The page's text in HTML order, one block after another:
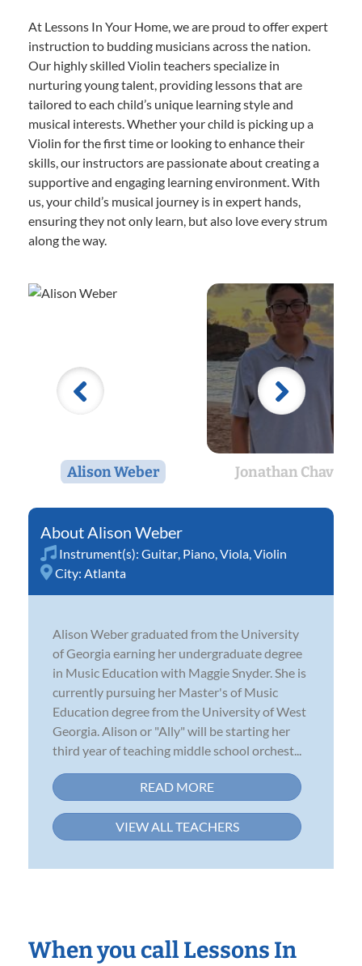
At Lessons In Your Home, we are proud to offer expert
instruction to budding musicians across the nation.
Our highly skilled Violin teachers specialize in
nurturing young talent, providing lessons that are
tailored to each child’s unique learning style and
musical interests. Whether your child is picking up a
Violin for the first time or looking to enhance their
skills, our instructors are passionate about creating a
supportive and engaging learning environment. With
us, your child’s musical journey is in expert hands,
ensuring they not only learn, but also love every strum
along the way.
Alison Weber Jonathan Chavez
Alison Weber
Instrument(s): Guitar Piano Viola Violin
City: Atlanta
Alison Weber graduated from the University
of Georgia earning her undergraduate degree
in Music Education with Maggie Snyder. She is
currently pursuing her Master's of Music
Education degree from the University of West
Georgia. Alison or "Ally" will be starting her
third year of teaching middle school orchest...
READ MORE
VIEW ALL TEACHERS
When you call Lessons In